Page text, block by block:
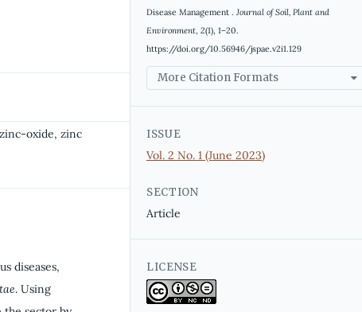
oxide, zinc
diseases,
. Using
Disease Management . Journal of Soil, Plant and
Environment ,2(1), 1–20.
https://doi.org/10.56946/jspae.v2i1.129
More Citation Formats
ISSUE
Vol. 2 No. 1 (June 2023)
SECTION
Article
LICENSE